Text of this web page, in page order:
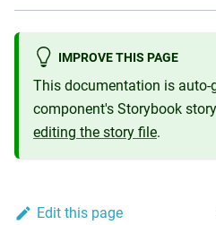
IMPROVE THIS PAGE
This documentation is auto-
component's Storybook
editing the story file.
Edit this page